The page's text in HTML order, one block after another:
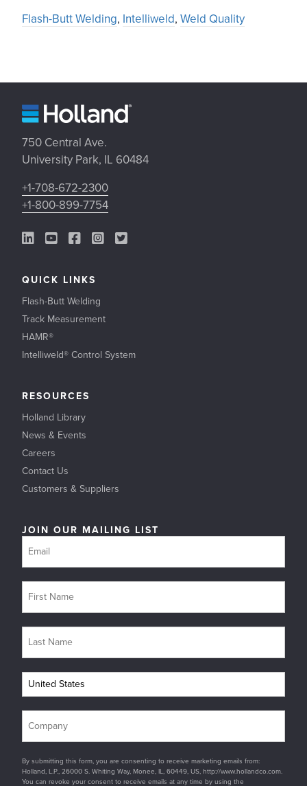
Flash-Butt Welding, Intelliweld, Weld Quality
750 Central Ave.
University Park, IL 60484
+1-708-672-2300
+1-800-899-7754
LinkedIn Link
YouTube Link
Facebook Link
Instagram Link
Twitter Link
QUICK LINKS
Flash-Butt Welding
Track Measurement
HAMR®
Intelliweld® Control System
RESOURCES
Holland Library
News & Events
Careers
Contact Us
Customers & Suppliers
JOIN OUR MAILING LIST
By submitting this form, you are consenting to receive marketing emails from:
Holland, L.P., 26000 S. Whiting Way, Monee, IL, 60449, US, http://www.hollandco.com.
You can revoke your consent to receive emails at any time by using the